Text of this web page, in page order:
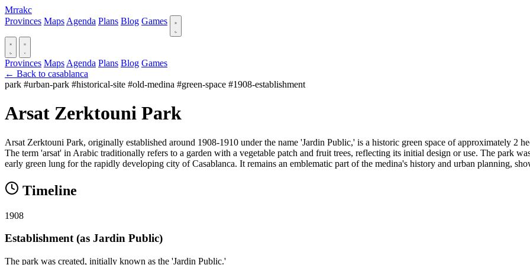
Mrrakc
Provinces Maps Agenda Plans Blog Games
Provinces Maps Agenda Plans Blog Games
← Back to casablanca
park #urban-park #historical-site #old-medina #green-space #1908-establishment
Arsat Zerktouni Park
Arsat Zerktouni Park, originally established around 1908-1910 under the name 'Jardin Public,' is a historic green space of approximately 2
The term 'arsat' in Arabic traditionally refers to a garden with a vegetable patch and fruit trees, reflecting its initial design or use. The park
early green lung for the rapidly developing city of Casablanca. It remains an emblematic part of the medina's history and urban planning,
Timeline
1908
Establishment (as Jardin Public)
The park was created, initially known as the 'Jardin Public.'